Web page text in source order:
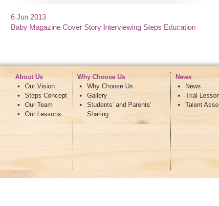
6 Jun 2013
Baby Magazine Cover Story Interviewing Steps Education
About Us
Our Vision
Steps Concept
Our Team
Our Lessons
Why Choose Us
Why Choose Us
Gallery
Students’ and Parents’
Sharing
News
News
Trial
Talent